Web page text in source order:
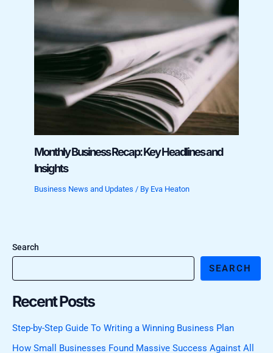
Monthly Business Recap: Key Headlines and
Insights
Business News and Updates / By Eva Heaton
Search
SEARCH
Recent Posts
Step-by-Step Guide To Writing a Winning Business Plan
How Small Businesses Found Massive Success Against All